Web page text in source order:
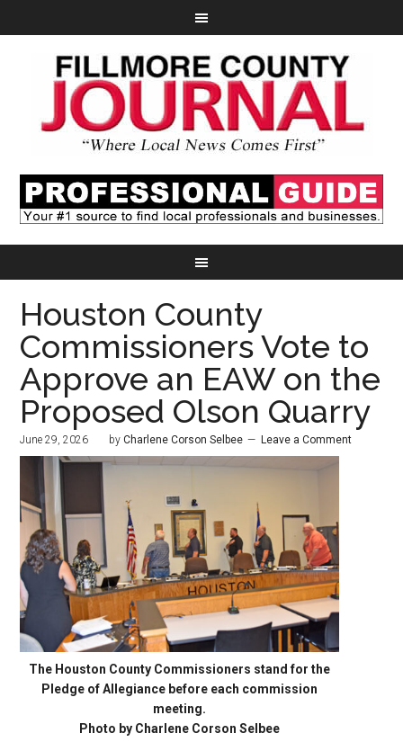
Houston County
Commissioners Vote to
Approve an EAW on the
Proposed Olson Quarry
June 29, 2026 byCharlene Corson Selbee Leave a Comment
The Houston County Commissioners stand for the
Pledge of Allegiance before each commission
meeting.
Photo by Charlene Corson Selbee